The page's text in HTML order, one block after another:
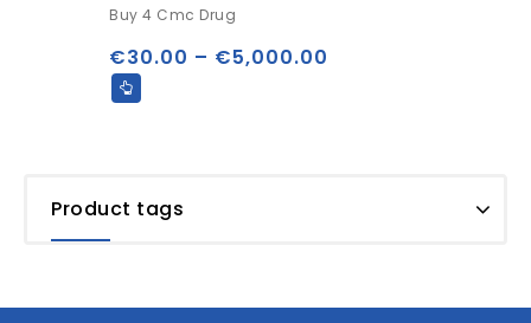
out
5
Buy 4 Cmc Drug
€30.00 – €5,000.00
Product tags